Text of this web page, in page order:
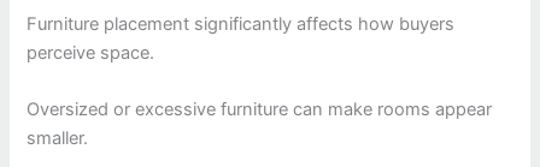
Furniture placement significantly affects how buyers
perceive space.
Oversized or excessive furniture can make rooms appear
smaller.